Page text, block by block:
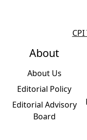
CPI
About
About Us
Editorial Policy
Editorial Advisory
Board